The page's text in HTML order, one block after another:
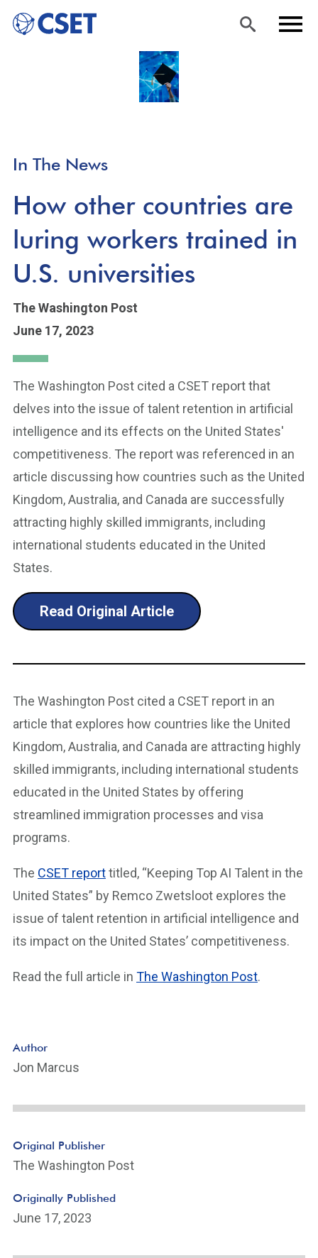
Skip
to
In The News
How other countries are
luring workers trained in
U.S. universities
The Washington Post
June 17, 2023
The Washington Post cited a CSET report that
delves into the issue of talent retention in artificial
intelligence and its effects on the United States'
competitiveness. The report was referenced in an
article discussing how countries such as the United
Kingdom, Australia, and Canada are successfully
attracting highly skilled immigrants, including
international students educated in the United
States.
Read Original Article
The Washington Post cited a CSET report in an
article that explores how countries like the United
Kingdom, Australia, and Canada are attracting highly
skilled immigrants, including international students
educated in the United States by offering
streamlined immigration processes and visa
programs.
The CSET reporttitled, “Keeping Top AI Talent in the
United States” by Remco Zwetsloot explores the
issue of talent retention in artificial intelligence and
its impact on the United States’ competitiveness.
Read the full article in The Washington Post.
Author
Jon Marcus
Original Publisher
The Washington Post
Originally Published
June 17, 2023